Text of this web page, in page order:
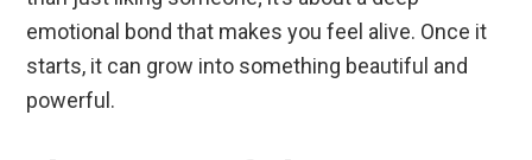
emotional bond that makes you feel alive. Once it
starts, it can grow into something beautiful and
powerful.